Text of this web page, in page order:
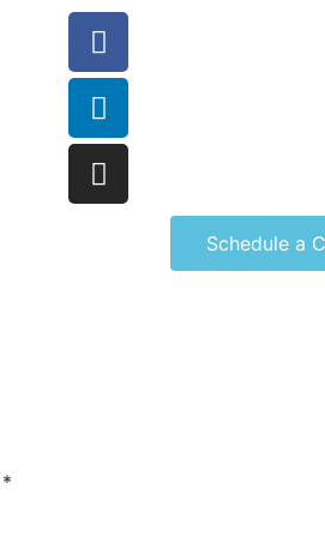
Schedule a
*